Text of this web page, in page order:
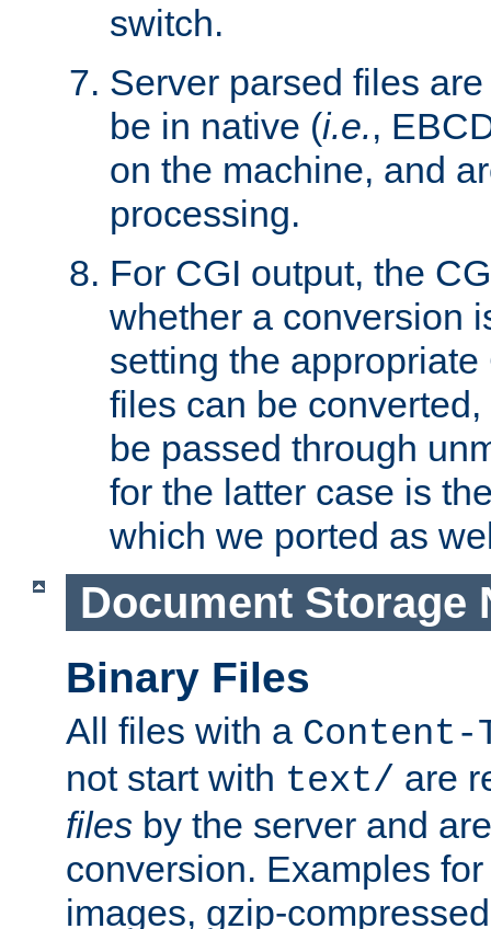
switch.
Server parsed files
be in native (i.e.,
on the machine, and
processing.
For CGI output, the
whether a conversion
setting the
files can be
be passed through
for the latter case is
which we ported as
Document Storage
Binary Files
All files with a Content-
not start with text/ are
files by the server and
conversion. Examples
images, gzip-